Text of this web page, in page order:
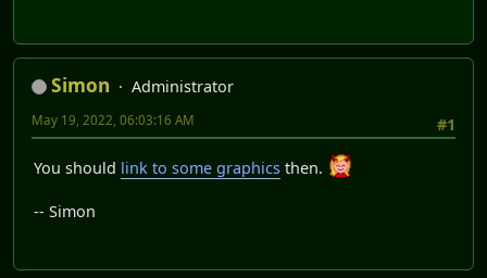
Simon
Administrator
#1
May 19, 2022, 06:03:16 AM
You should link to some graphics then.
-- Simon